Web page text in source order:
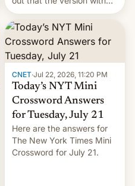
the best performance is
restricted to a few
markets.
CNET·Jul 22, 2026, 11:20 PM
Today’s NYT Mini
Crossword Answers
for Tuesday, July 21
Here are the answers for
The New York Times Mini
Crossword for July 21.